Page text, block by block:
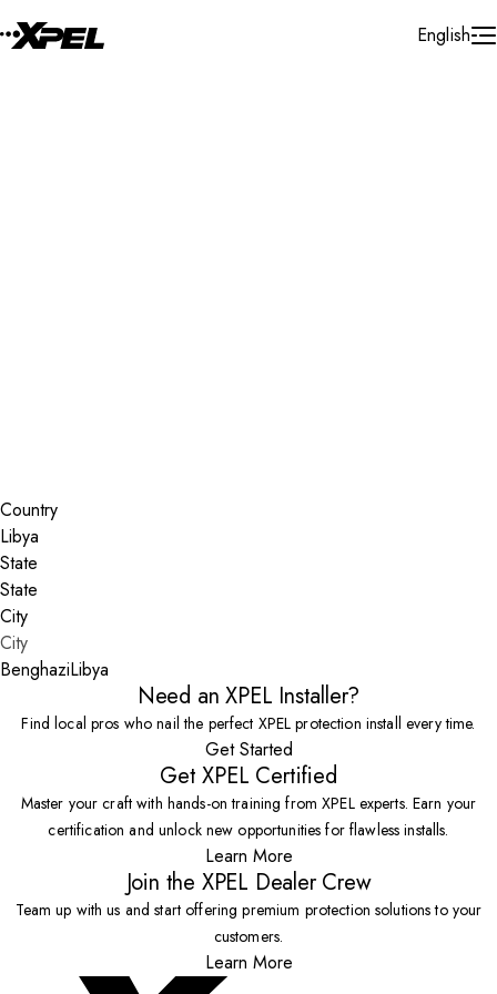
English
Country
State
City
BenghaziLibya
Need an XPEL Installer?
Find local pros who nail the perfect XPEL protection install every time.
Get Started
Get XPEL Certified
Master your craft with hands-on training from XPEL experts. Earn your
certification and unlock new opportunities for flawless installs.
Learn More
Join the XPEL Dealer Crew
Team up with us and start offering premium protection solutions to your
customers.
Learn More